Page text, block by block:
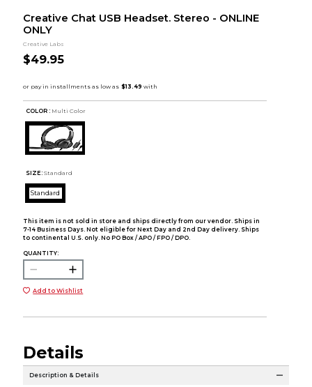
Creative Chat USB Headset. Stereo - ONLINE
ONLY
Creative Labs
$49.95
COLOR : Multi Color
SIZE: Standard
Standard
This item is not sold in store and ships directly from our vendor. Ships in
7-14 Business Days. Not eligible for Next Day and 2nd Day delivery. Ships
to continental U.S. only. No PO Box / APO / FPO / DPO.
QUANTITY:
Add to Wishlist
Details
Description & Details